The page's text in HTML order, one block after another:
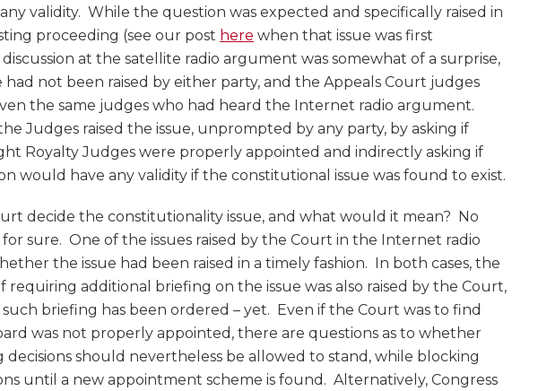
validity. While the question was expected and specifically raised in
proceeding (see our post here when that issue was first
discussion at the satellite radio argument was somewhat of a surprise,
had not been raised by either party, and the Appeals Court judges
the same judges who had heard the Internet radio argument.
Judges raised the issue, unprompted by any party, by asking if
Royalty Judges were properly appointed and indirectly asking if
would have any validity if the constitutional issue was found to exist.
decide the constitutionality issue, and what would it mean? No
sure. One of the issues raised by the Court in the Internet radio
the issue had been raised in a timely fashion. In both cases, the
requiring additional briefing on the issue was also raised by the Court,
briefing has been ordered – yet. Even if the Court was to find
was not properly appointed, there are questions as to whether
decisions should nevertheless be allowed to stand, while blocking
until a new appointment scheme is found. Alternatively, Congress